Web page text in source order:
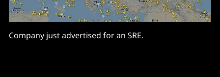
Company just advertised for an SRE.